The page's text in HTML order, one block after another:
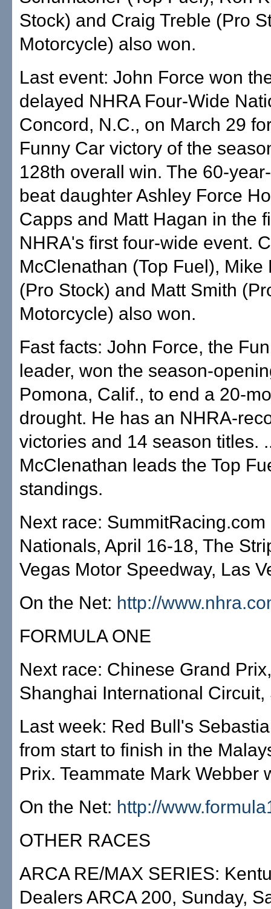
Stock) and Craig Treble (Pro
Motorcycle) also won.
Last event: John Force won
delayed NHRA Four-Wide
Concord, N.C., on March 29
Funny Car victory of the
128th overall win. The 60-
beat daughter Ashley Force
Capps and Matt Hagan in the
NHRA's first four-wide event.
McClenathan (Top Fuel), Mike
(Pro Stock) and Matt Smith
Motorcycle) also won.
Fast facts: John Force, the
leader, won the season-
Pomona, Calif., to end a 20-
drought. He has an NHRA-
victories and 14 season titles.
McClenathan leads the Top
standings.
Next race: SummitRacing.com
Nationals, April 16-18, The
Vegas Motor Speedway, Las
On the Net: http://
FORMULA ONE
Next race: Chinese Grand
Shanghai International Circuit,
Last week: Red Bull's
from start to finish in the
Prix. Teammate Mark Webber
On the Net: http://
OTHER RACES
ARCA RE/MAX SERIES:
Dealers ARCA 200, Sunday,